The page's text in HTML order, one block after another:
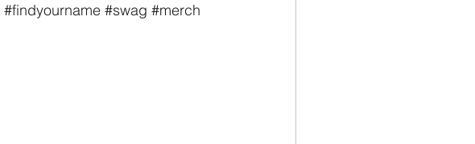
#findyourname #swag #merch